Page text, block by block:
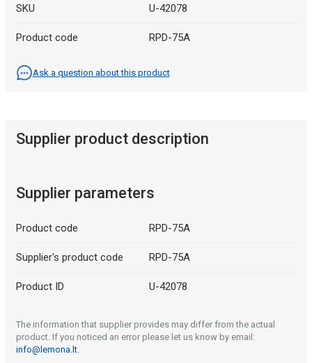
SKU U-42078
Product code RPD-75A
Ask a question about this product
Supplier product description
Supplier parameters
Product code RPD-75A
Supplier's product code RPD-75A
Product ID U-42078
The information that supplier provides may differ from the actual
product. If you noticed an error please let us know by email:
info@lemona.lt.